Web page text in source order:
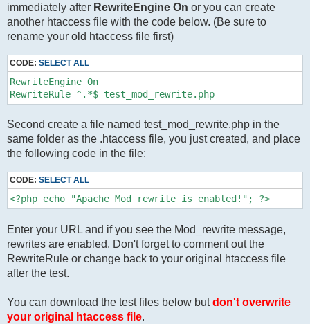
immediately after RewriteEngine On or you can create
another htaccess file with the code below. (Be sure to
rename your old htaccess file first)
CODE: SELECT ALL
RewriteEngine On
RewriteRule ^.*$ test_mod_rewrite.php
Second create a file named test_mod_rewrite.php in the
same folder as the .htaccess file, you just created, and place
the following code in the file:
CODE: SELECT ALL
<?php echo "Apache Mod_rewrite is enabled!"; ?>
Enter your URL and if you see the Mod_rewrite message,
rewrites are enabled. Don't forget to comment out the
RewriteRule or change back to your original htaccess file
after the test.
You can download the test files below butdon't overwrite
your original htaccess file.